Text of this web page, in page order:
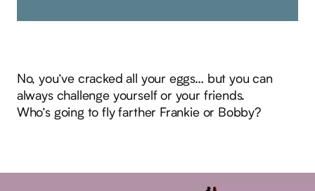
No, you’ve cracked all your eggs… but you can
always challenge yourself or your friends.
Who’s going to fly farther Frankie or Bobby?